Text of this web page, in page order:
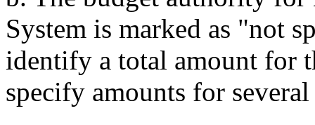
System is marked as "not
identify a total amount for
specify amounts for